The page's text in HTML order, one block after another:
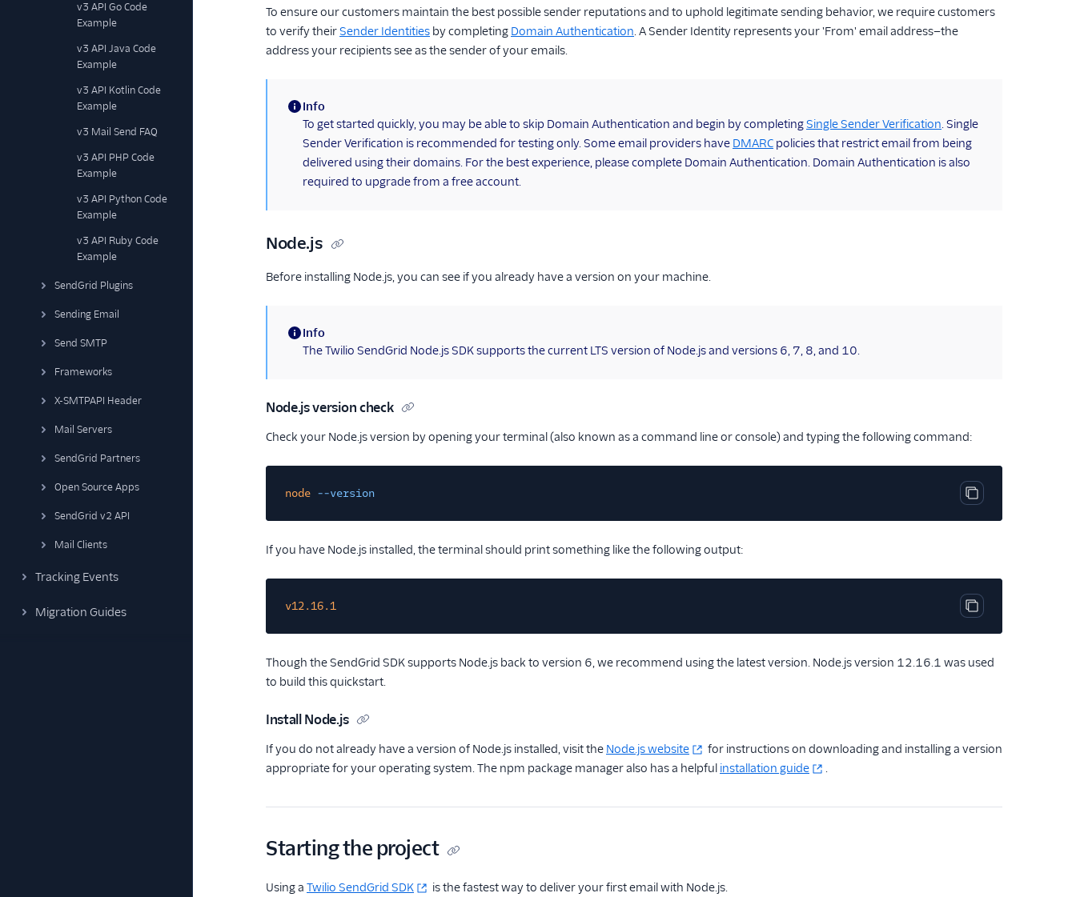
v3 API Go Code
Example
v3 API Java Code
Example
v3 API Kotlin Code
Example
v3 Mail Send FAQ
v3 API PHP Code
Example
v3 API Python Code
Example
v3 API Ruby Code
Example
SendGrid Plugins
Sending Email
Send SMTP
Frameworks
X-SMTPAPI Header
Mail Servers
SendGrid Partners
Open Source Apps
SendGrid v2 API
Mail Clients
Tracking Events
Migration Guides
To ensure our customers maintain the best possible sender reputations and to uphold legitimate sending behavior, we require customers
to verify theirSender Identities by completing Domain Authentication. A Sender Identity represents your 'From' email address—the
address your recipients see as the sender of your emails.
(information)
Info
To get started quickly, you may be able to skip Domain Authentication and begin by completingSingle Sender Verification. Single
Sender Verification is recommended for testing only. Some email providers have DMARC policies that restrict email from being
delivered using their domains. For the best experience, please complete Domain Authentication. Domain Authentication is also
required to upgrade from a free account.
Node.js
Before installing Node.js, you can see if you already have a version on your machine.
(information)
Info
The Twilio SendGrid Node.js SDK supports the current LTS version of Node.js and versions 6, 7, 8, and 10.
Node.js version check
Check your Node.js version by opening your terminal (also known as a command line or console) and typing the following command:
Copy code block
node --version
If you have Node.js installed, the terminal should print something like the following output:
Copy code block
v12.16.1
Though the SendGrid SDK supports Node.js back to version 6, we recommend using the latest version. Node.js version 12.16.1 was used
to build this quickstart.
Install Node.js
If you do not already have a version of Node.js installed, visit the Node.js website
for instructions on downloading and installing a version
appropriate for your operating system. The npm package manager also has a helpful installation guide .
Starting the project
Using a Twilio SendGrid SDK is the fastest way to deliver your first email with Node.js.